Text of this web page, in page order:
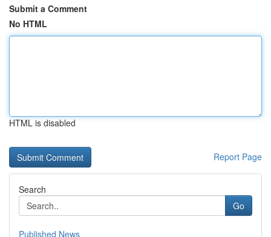
Submit a Comment
No HTML
HTML is disabled
Report Page
Search
Go
Published News